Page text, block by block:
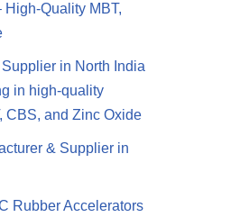
Quality MBT,
in North India
in high-quality
CBS, and Zinc Oxide
& Supplier in
Rubber Accelerators